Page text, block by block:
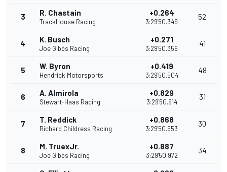
3 R. Chastain
TrackHouse Racing
+0.264
3:29'50.349
52
4 K. Busch
Joe Gibbs Racing
+0.271
3:29'50.356
41
5 W. Byron
Hendrick Motorsports
+0.419
3:29'50.504
48
6 A. Almirola
Stewart-Haas Racing
+0.829
3:29'50.914
31
7 T. Reddick
Richard Childress Racing
+0.868
3:29'50.953
30
8 M. TruexJr.
Joe Gibbs Racing
+0.887
3:29'50.972
34